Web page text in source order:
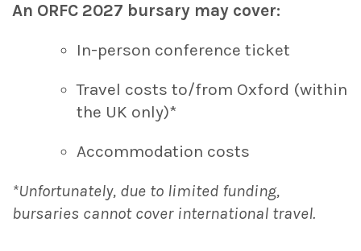
An ORFC 2027 bursary may cover:
In-person conference ticket
Travel costs to/from Oxford (within
the UK only)*
Accommodation costs
*Unfortunately, due to limited funding,
bursaries cannot cover international travel.